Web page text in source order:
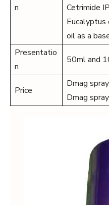
n
Cetrimide
Eucalyptus
oil as a
Presentatio
n
50ml and
Price
Dmag
Dmag